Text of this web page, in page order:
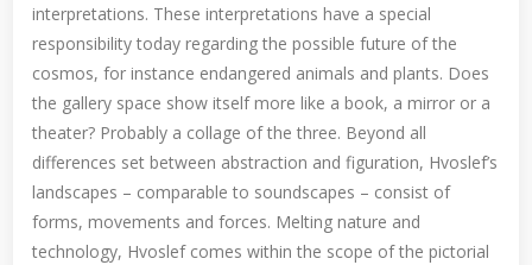
interpretations. These interpretations have a special
responsibility today regarding the possible future of the
cosmos, for instance endangered animals and plants. Does
the gallery space show itself more like a book, a mirror or a
theater? Probably a collage of the three. Beyond all
differences set between abstraction and figuration, Hvoslef’s
landscapes – comparable to soundscapes – consist of
forms, movements and forces. Melting nature and
technology, Hvoslef comes within the scope of the pictorial